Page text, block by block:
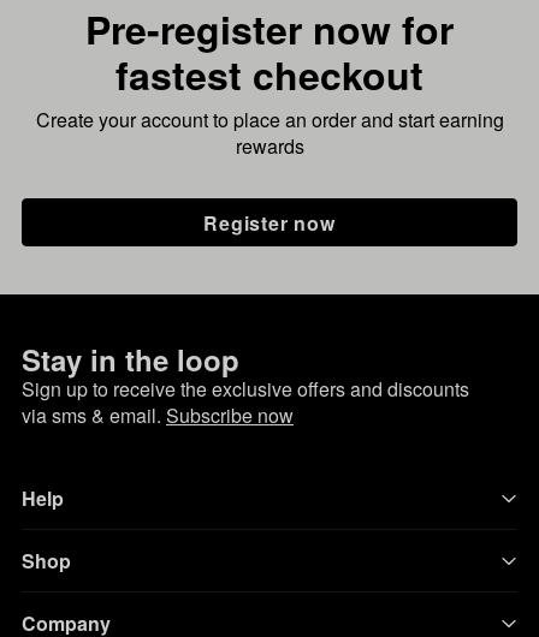
Pre-register now for
fastest checkout
Create your account to place an order and start earning
rewards
Register now
Stay in the loop
Sign up to receive the exclusive offers and discounts
via sms & email. Subscribe now
Help
Shop
Company